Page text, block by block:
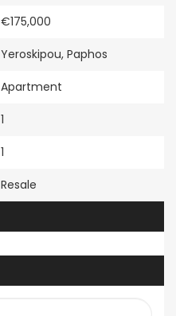
€175,000
Yeroskipou, Paphos
Apartment
1
1
Resale